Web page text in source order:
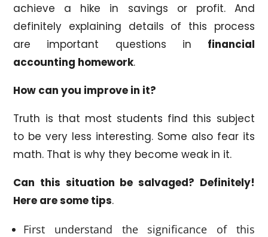
achieve a hike in savings or profit. And
definitely explaining details of this process
are important questions in financial
accounting homework.
How can you improve in it?
Truth is that most students find this subject
to be very less interesting. Some also fear its
math. That is why they become weak in it.
Can this situation be salvaged? Definitely!
Here are some tips.
First understand the significance of this